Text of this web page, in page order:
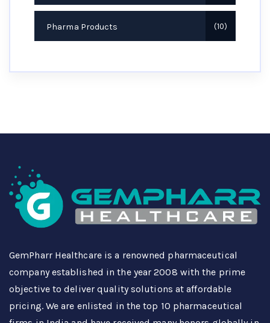
Pharma Products 10
GemPharr Healthcare is a renowned pharmaceutical
company established in the year 2008 with the prime
objective to deliver quality solutions at affordable
pricing. We are enlisted in the top 10 pharmaceutical